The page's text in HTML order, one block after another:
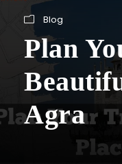
Blog
Plan
Agra